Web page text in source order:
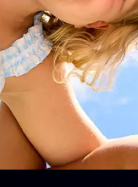
school year